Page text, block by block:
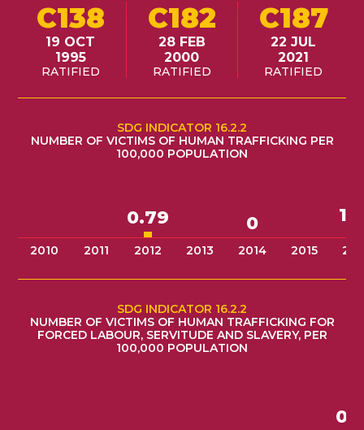
C138
19 OCT
1995
RATIFIED
C182
28 FEB
2000
RATIFIED
C187
22 JUL
2021
RATIFIED
SDG INDICATOR 16.2.2
NUMBER OF VICTIMS OF HUMAN TRAFFICKING PER
100,000 POPULATION
2010 2011
0.79
2012 2013
0
2014 2015
SDG INDICATOR 16.2.2
NUMBER OF VICTIMS OF HUMAN TRAFFICKING FOR
FORCED LABOUR, SERVITUDE AND SLAVERY, PER
100,000 POPULATION